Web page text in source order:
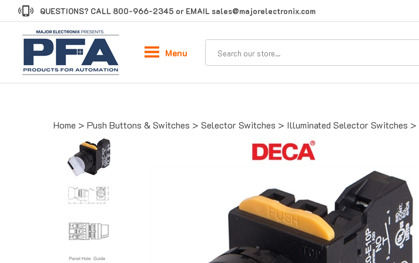
to
QUESTIONS? CALL 800-966-2345 or EMAIL sales@majorelectronix.com
Menu
Home > Push Buttons & Switches > Selector Switches > Illuminated Selector Switches >